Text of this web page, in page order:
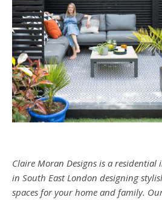
Claire Moran Designs is a residential
in South East London designing
spaces for your home and family.